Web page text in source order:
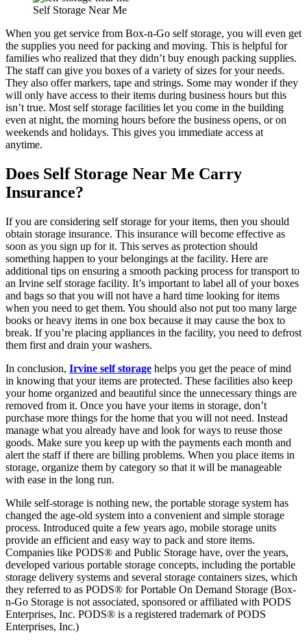
Self Storage Near Me
When you get service from Box-n-Go self storage, you will even get
the supplies you need for packing and moving. This is helpful for
families who realized that they didn’t buy enough packing supplies.
The staff can give you boxes of a variety of sizes for your needs.
They also offer markers, tape and strings. Some may wonder if they
will only have access to their items during business hours but this
isn’t true. Most self storage facilities let you come in the building
even at night, the morning hours before the business opens, or on
weekends and holidays. This gives you immediate access at
anytime.
Does Self Storage Near Me Carry
Insurance?
If you are considering self storage for your items, then you should
obtain storage insurance. This insurance will become effective as
soon as you sign up for it. This serves as protection should
something happen to your belongings at the facility. Here are
additional tips on ensuring a smooth packing process for transport to
an Irvine self storage facility. It’s important to label all of your boxes
and bags so that you will not have a hard time looking for items
when you need to get them. You should also not put too many large
books or heavy items in one box because it may cause the box to
break. If you’re placing appliances in the facility, you need to defrost
them first and drain your washers.
In conclusion, Irvine self storage helps you get the peace of mind
in knowing that your items are protected. These facilities also keep
your home organized and beautiful since the unnecessary things are
removed from it. Once you have your items in storage, don’t
purchase more things for the home that you will not need. Instead
manage what you already have and look for ways to reuse those
goods. Make sure you keep up with the payments each month and
alert the staff if there are billing problems. When you place items in
storage, organize them by category so that it will be manageable
with ease in the long run.
While self-storage is nothing new, the portable storage system has
changed the age-old system into a convenient and simple storage
process. Introduced quite a few years ago, mobile storage units
provide an efficient and easy way to pack and store items.
Companies like PODS® and Public Storage have, over the years,
developed various portable storage concepts, including the portable
storage delivery systems and several storage containers sizes, which
they referred to as PODS® for Portable On Demand Storage (Box-
n-Go Storage is not associated, sponsored or affiliated with PODS
Enterprises, Inc. PODS® is a registered trademark of PODS
Enterprises, Inc.)